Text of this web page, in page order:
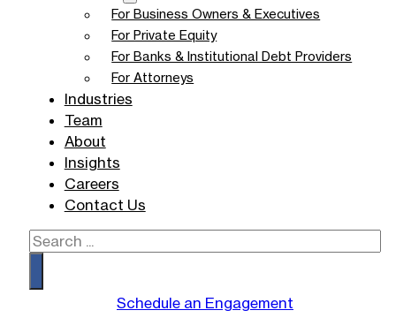
For Business Owners & Executives
For Private Equity
For Banks & Institutional Debt Providers
For Attorneys
Industries
Team
About
Insights
Careers
Contact Us
Search
Schedule an Engagement